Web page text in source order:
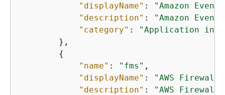
"displayName" :
"Amazon
"description" :
"Amazon
"category" :
"Application
        },
{
"name" : "fms" ,
"displayName" :
"AWS Firewall
"description" :
"AWS